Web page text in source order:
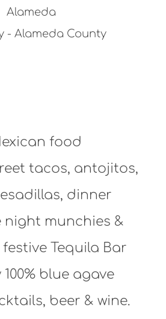
Alameda
- Alameda County
food
tacos, antojitos,
dinner
night munchies &
festive Tequila Bar
blue agave
beer & wine.